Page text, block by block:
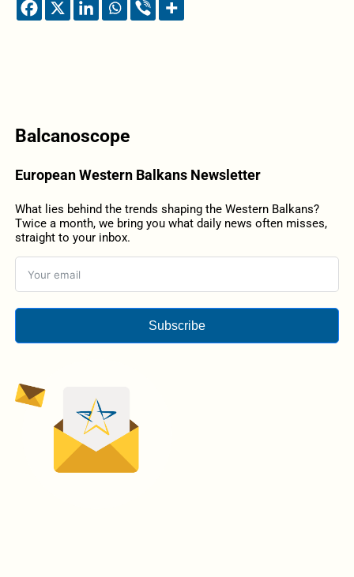
Balcanoscope
European Western Balkans Newsletter
What lies behind the trends shaping the Western Balkans?
Twice a month, we bring you what daily news often misses,
straight to your inbox.
Subscribe